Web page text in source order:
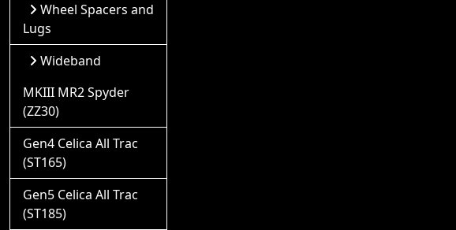
Wheel Spacers and
Lugs
Wideband
MKIII MR2 Spyder
(ZZ30)
Gen4 Celica All Trac
(ST165)
Gen5 Celica All Trac
(ST185)